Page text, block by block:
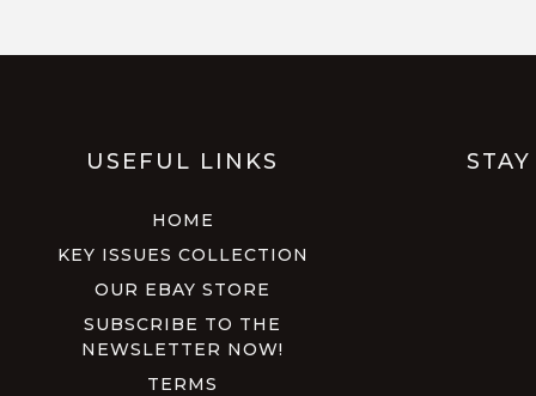
USEFUL LINKS
HOME
KEY ISSUES COLLECTION
OUR EBAY STORE
SUBSCRIBE TO THE
NEWSLETTER NOW!
TERMS